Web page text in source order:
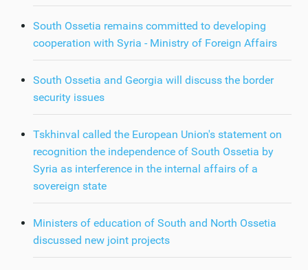
South Ossetia remains committed to developing
cooperation with Syria - Ministry of Foreign Affairs
South Ossetia and Georgia will discuss the border
security issues
Tskhinval called the European Union's statement on
recognition the independence of South Ossetia by
Syria as interference in the internal affairs of a
sovereign state
Ministers of education of South and North Ossetia
discussed new joint projects